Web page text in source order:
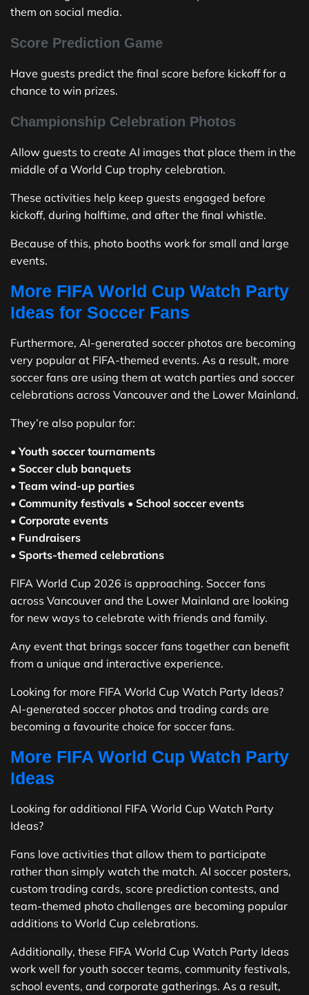
them on social media.
Score Prediction Game
Have guests predict the final score before kickoff for a
chance to win prizes.
Championship Celebration Photos
Allow guests to create AI images that place them in the
middle of a World Cup trophy celebration.
These activities help keep guests engaged before
kickoff, during halftime, and after the final whistle.
Because of this, photo booths work for small and large
events.
More FIFA World Cup Watch Party
Ideas for Soccer Fans
Furthermore, AI-generated soccer photos are becoming
very popular at FIFA-themed events. As a result, more
soccer fans are using them at watch parties and soccer
celebrations across Vancouver and the Lower Mainland.
They’re also popular for:
• Youth soccer tournaments
• Soccer club banquets
• Team wind-up parties
• Community festivals • School soccer events
• Corporate events
• Fundraisers
• Sports-themed celebrations
FIFA World Cup 2026 is approaching. Soccer fans
across Vancouver and the Lower Mainland are looking
for new ways to celebrate with friends and family.
Any event that brings soccer fans together can benefit
from a unique and interactive experience.
Looking for more FIFA World Cup Watch Party Ideas?
AI-generated soccer photos and trading cards are
becoming a favourite choice for soccer fans.
More FIFA World Cup Watch Party
Ideas
Looking for additional FIFA World Cup Watch Party
Ideas?
Fans love activities that allow them to participate
rather than simply watch the match. AI soccer posters,
custom trading cards, score prediction contests, and
team-themed photo challenges are becoming popular
additions to World Cup celebrations.
Additionally, these FIFA World Cup Watch Party Ideas
work well for youth soccer teams, community festivals,
school events, and corporate gatherings. As a result,